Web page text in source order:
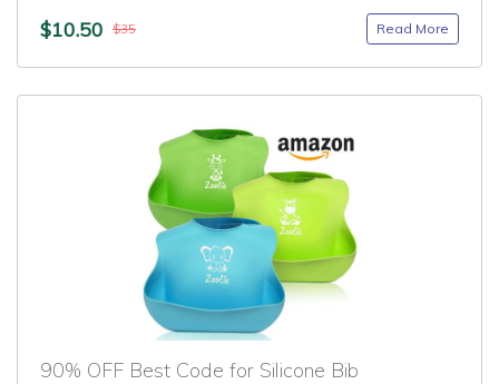
$10.50 $35 Read More
90% OFF Best Code for Silicone Bib